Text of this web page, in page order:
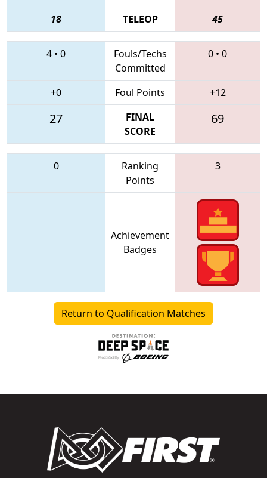
18 TELEOP 45
4 • 0
Fouls/Techs
Committed
0 • 0
+0 Foul Points +12
27
FINAL
SCORE
69
0
Ranking
Points
3
Achievement
Badges
Return to Qualification Matches